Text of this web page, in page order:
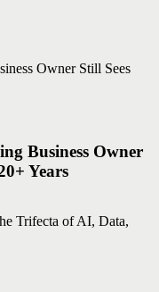
Business Owner
Years